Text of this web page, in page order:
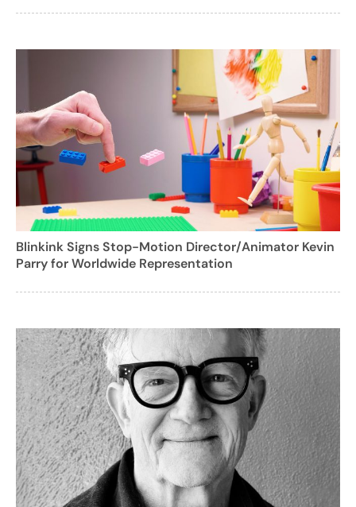
Blinkink Signs Stop-Motion Director/Animator Kevin
Parry for Worldwide Representation